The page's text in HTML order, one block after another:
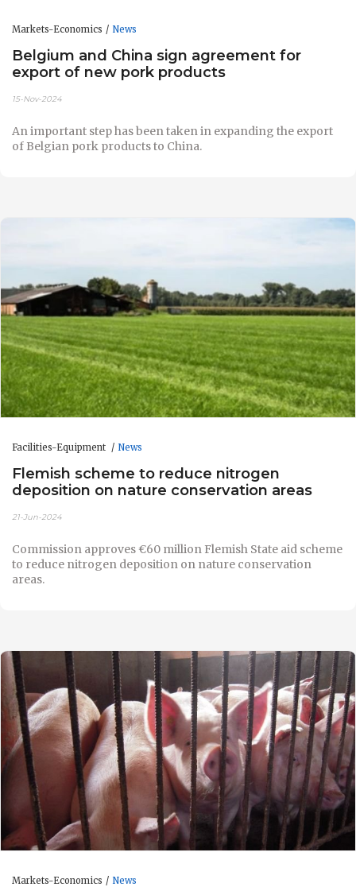
Markets-Economics News
Belgium and China sign agreement for
export of new pork products
15-Nov-2024
An important step has been taken in expanding the export
of Belgian pork products to China.
Facilities-Equipment News
Flemish scheme to reduce nitrogen
deposition on nature conservation areas
21-Jun-2024
Commission approves €60 million Flemish State aid scheme
to reduce nitrogen deposition on nature conservation
areas.
Markets-Economics News